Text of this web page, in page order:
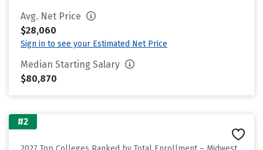
Avg. Net Price
$28,060
Sign in to see your Estimated Net Price
Median Starting Salary
$80,870
#2